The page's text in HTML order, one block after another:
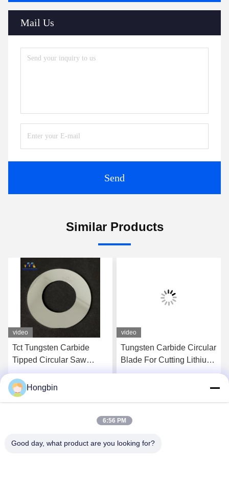
Mail Us
Send
Similar Products
video
Tct Tungsten Carbide
Tipped Circular Saw
Blade For Aluminum
Cutting
video
Tungsten Carbide Circular
Blade For Cutting Lithium
Battery
Hongbin
6:56 PM
Good day, what product are you looking for?